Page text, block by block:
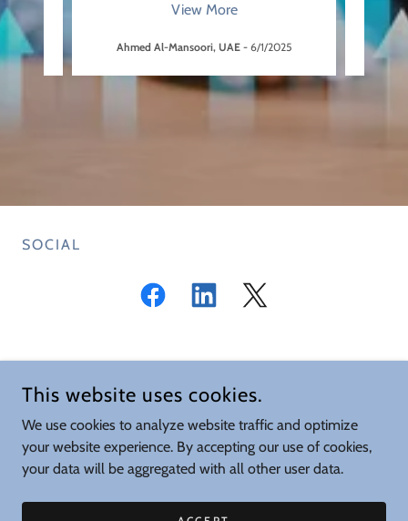
View More
Ahmed Al-Mansoori, UAE - 6/1/2025
SOCIAL
CONFORMITY ASSESSMENT SOCIETY (CAS)
CONTACT US AT SECRETARY@CA-SOCIETY.COM
COPYRIGHT © 2026 CONFORMITY ASSESSMENT SOCIETY - ALL
RIGHTS RESERVED.
POWERED BY
This website uses cookies.
We use cookies to analyze website traffic and optimize
your website experience. By accepting our use of cookies,
your data will be aggregated with all other user data.